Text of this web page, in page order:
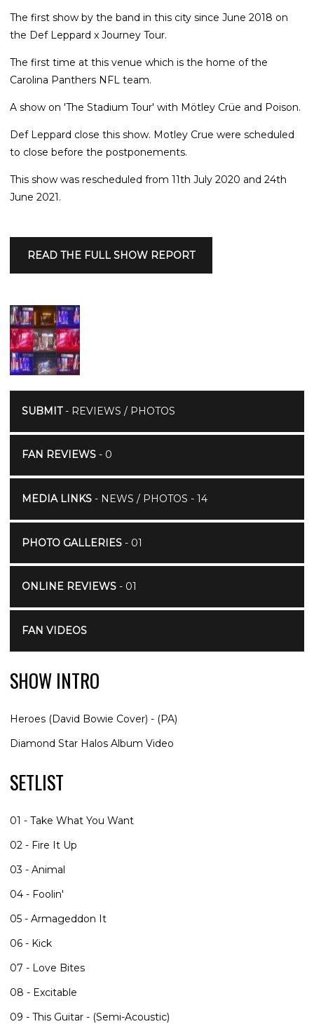
The first show by the band in this city since June 2018 on
the Def Leppard x Journey Tour.
The first time at this venue which is the home of the
Carolina Panthers NFL team.
A show on 'The Stadium Tour' with Mötley Crüe and Poison.
Def Leppard close this show. Motley Crue were scheduled
to close before the postponements.
This show was rescheduled from 11th July 2020 and 24th
June 2021.
READ THE FULL SHOW REPORT
SUBMIT- REVIEWS / PHOTOS
FAN REVIEWS- 0
MEDIA LINKS- NEWS / PHOTOS - 14
PHOTO GALLERIES- 01
ONLINE REVIEWS- 01
FAN VIDEOS
SHOW INTRO
Heroes (David Bowie Cover) - (PA)
Diamond Star Halos Album Video
SETLIST
01 - Take What You Want
02 - Fire It Up
03 - Animal
04 - Foolin'
05 - Armageddon It
06 - Kick
07 - Love Bites
08 - Excitable
09 - This Guitar - (Semi-Acoustic)